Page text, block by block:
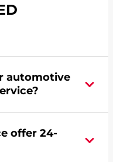
automotive
more.
offer 24-